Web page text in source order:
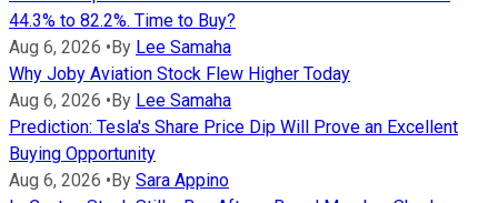
44.3% to 82.2%. Time to Buy?
Aug 6, 2026 • By Lee Samaha
Why Joby Aviation Stock Flew Higher Today
Aug 6, 2026 • By Lee Samaha
Prediction: Tesla's Share Price Dip Will Prove an Excellent
Buying Opportunity
Aug 6, 2026 • By Sara Appino